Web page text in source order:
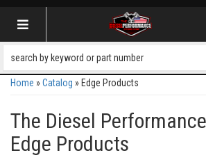
Toggle navigation
Home »Catalog » Edge Products
The Diesel
Edge Products